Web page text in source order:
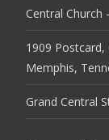
Central Church
1909
Memphis,
Grand Central